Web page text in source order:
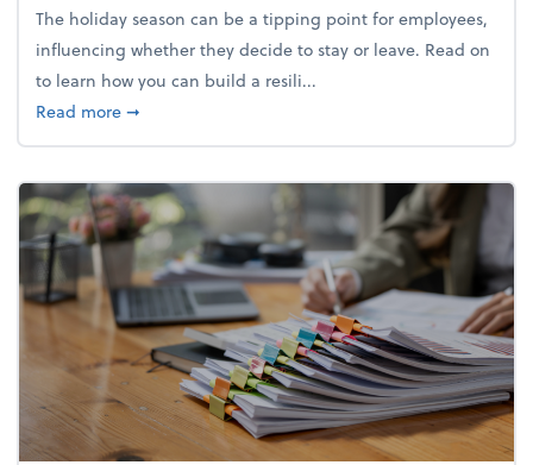
The holiday season can be a tipping point for employees,
influencing whether they decide to stay or leave. Read on
to learn how you can build a resili...
Read moreabout Building a resilient team culture through
➞